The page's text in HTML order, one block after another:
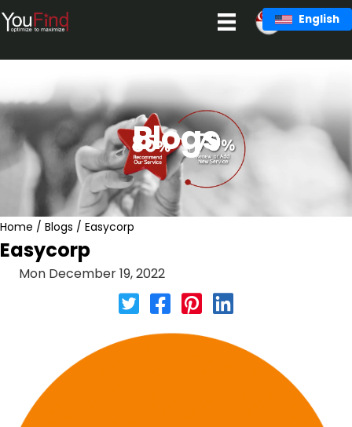
Skip
to
English
Blogs
Home / Blogs / Easycorp
Easycorp
Mon December 19, 2022